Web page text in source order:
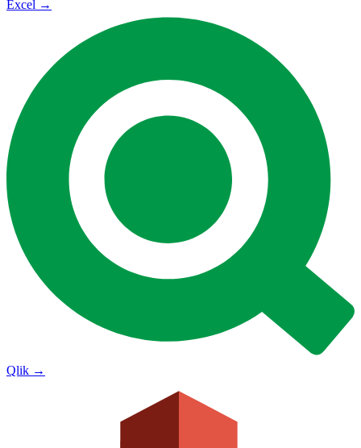
Excel →
Qlik →